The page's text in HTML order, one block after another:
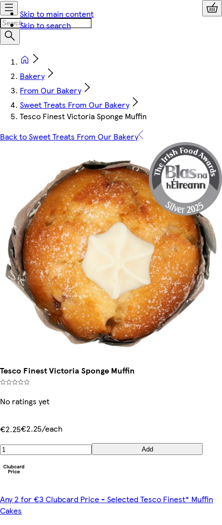
Skip to main content
Skip to search
Bakery
From Our Bakery
Sweet Treats From Our Bakery
Tesco Finest Victoria Sponge Muffin
Back to Sweet Treats From Our Bakery
Tesco Finest Victoria Sponge Muffin
No ratings yet
€2.25€2.25/each
Add
Any 2 for €3 Clubcard Price - Selected Tesco Finest* Muffin
Cakes